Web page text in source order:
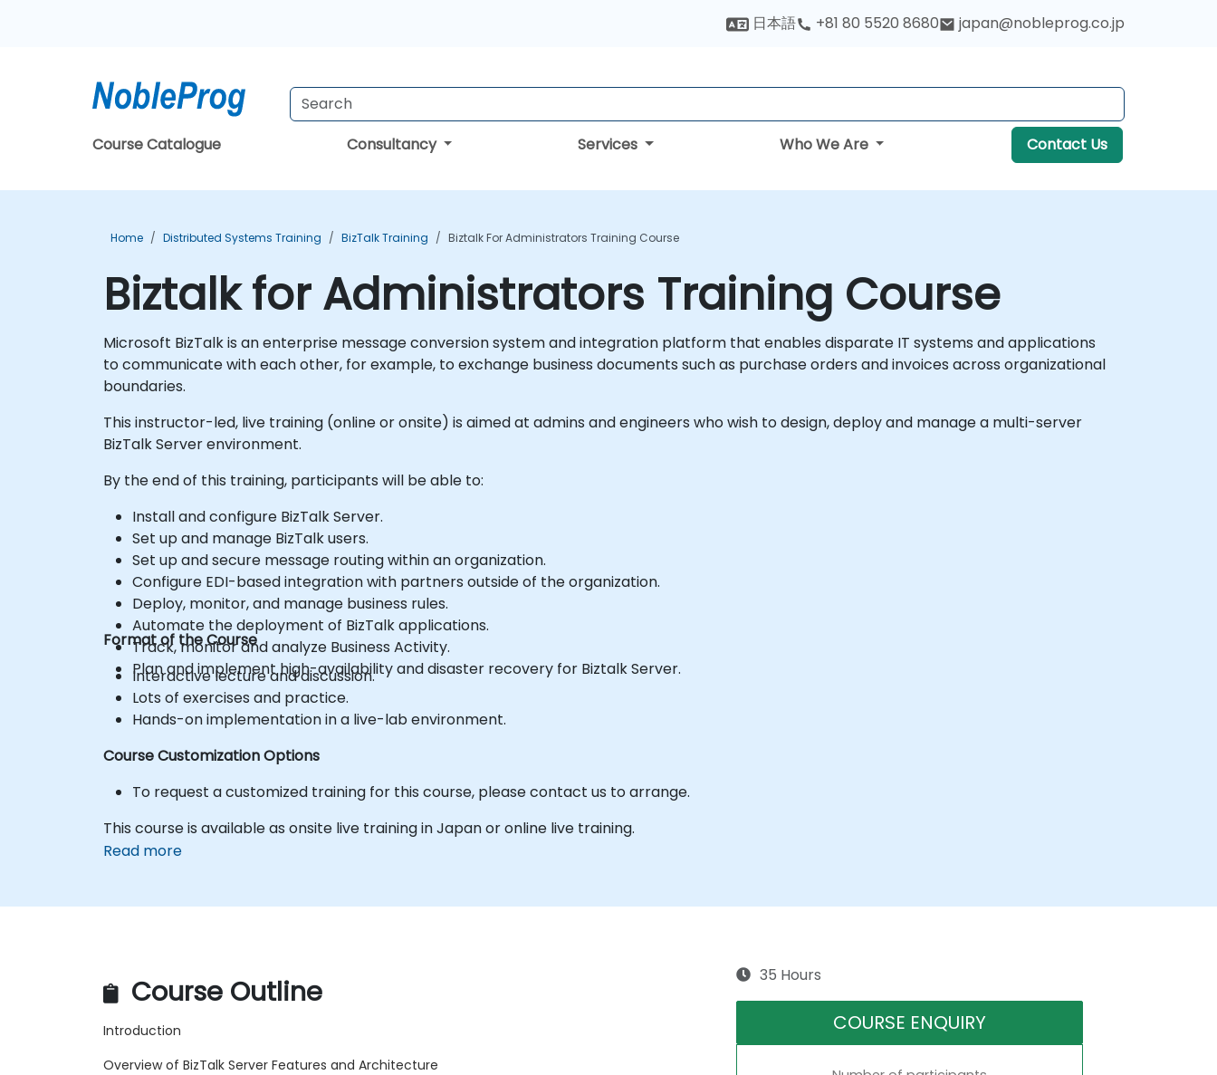
日本語 +81 80 5520 8680 japan@nobleprog.co.jp
Course Catalogue Consultancy Services Who We Are Contact Us
Home Distributed Systems Training BizTalk Training Biztalk For Administrators Training Course
Biztalk for Administrators Training Course
Microsoft BizTalk is an enterprise message conversion system and integration platform that enables disparate IT systems and applications
to communicate with each other, for example, to exchange business documents such as purchase orders and invoices across organizational
boundaries.
This instructor-led, live training (online or onsite) is aimed at admins and engineers who wish to design, deploy and manage a multi-server
BizTalk Server environment.
By the end of this training, participants will be able to:
Install and configure BizTalk Server.
Set up and manage BizTalk users.
Set up and secure message routing within an organization.
Configure EDI-based integration with partners outside of the organization.
Deploy, monitor, and manage business rules.
Automate the deployment of BizTalk applications.
Track, monitor and analyze Business Activity.
Plan and implement high-availability and disaster recovery for Biztalk Server.
Format of the Course
Interactive lecture and discussion.
Lots of exercises and practice.
Hands-on implementation in a live-lab environment.
Course Customization Options
To request a customized training for this course, please contact us to arrange.
This course is available as onsite live training in Japan or online live training.
Read more
Course Outline
Introduction
Overview of BizTalk Server Features and Architecture
35 Hours
COURSE ENQUIRY